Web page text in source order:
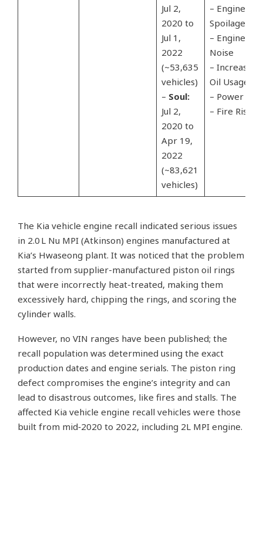
Jul 2,
2020 to
Jul 1,
2022
(~53,635
vehicles)
– Soul:
Jul 2,
2020 to
Apr 19,
2022
(~83,621
vehicles)
– Engine
Spoilage
– Engine
Noise
– Increased
Oil Usage
– Power
– Fire Risk
The Kia vehicle engine recall indicated serious issues
in 2.0 L Nu MPI (Atkinson) engines manufactured at
Kia’s Hwaseong plant. It was noticed that the problem
started from supplier-manufactured piston oil rings
that were incorrectly heat-treated, making them
excessively hard, chipping the rings, and scoring the
cylinder walls.
However, no VIN ranges have been published; the
recall population was determined using the exact
production dates and engine serials. The piston ring
defect compromises the engine’s integrity and can
lead to disastrous outcomes, like fires and stalls. The
affected Kia vehicle engine recall vehicles were those
built from mid‑2020 to 2022, including 2L MPI engine.